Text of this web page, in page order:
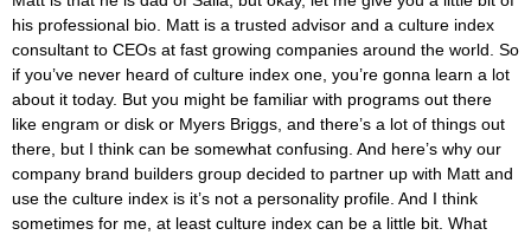
his professional bio. Matt is a trusted advisor and a culture index
consultant to CEOs at fast growing companies around the world. So
if you’ve never heard of culture index one, you’re gonna learn a lot
about it today. But you might be familiar with programs out there
like engram or disk or Myers Briggs, and there’s a lot of things out
there, but I think can be somewhat confusing. And here’s why our
company brand builders group decided to partner up with Matt and
use the culture index is it’s not a personality profile. And I think
sometimes for me, at least culture index can be a little bit. What